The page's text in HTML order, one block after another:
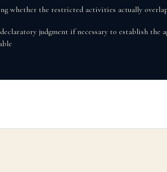
whether the restricted activities actually
judgment if necessary to establish the